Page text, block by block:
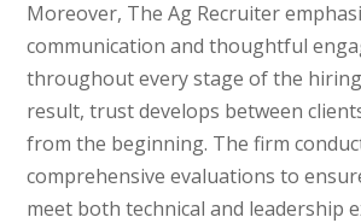
Moreover, The Ag Recruiter
communication and thoughtful
throughout every stage of the hiring
result, trust develops between
from the beginning. The firm
comprehensive evaluations to
meet both technical and leadership